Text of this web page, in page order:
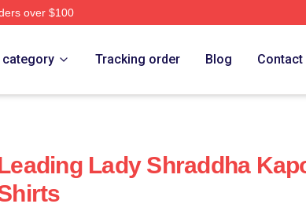
over $100
category Tracking order Blog Contact
Lady Shraddha